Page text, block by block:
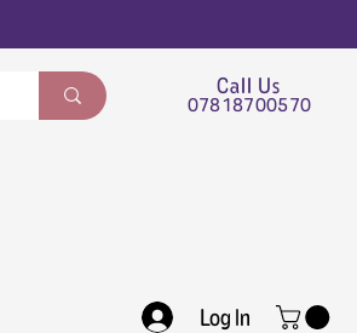
Call Us
07818700570
Log In